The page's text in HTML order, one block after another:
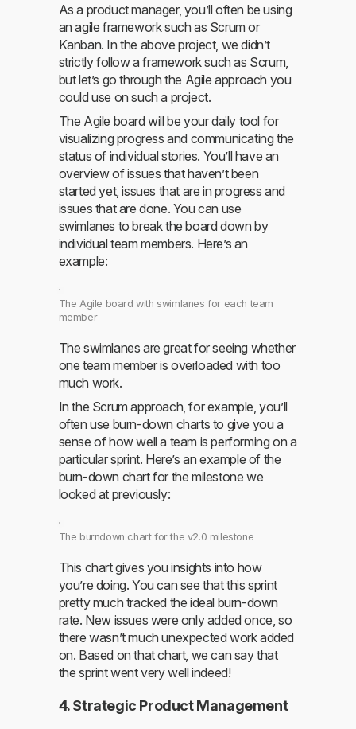
As a product manager, you’ll often be using
an agile framework such as Scrum or
Kanban. In the above project, we didn’t
strictly follow a framework such as Scrum,
but let’s go through the Agile approach you
could use on such a project.
The Agile board will be your daily tool for
visualizing progress and communicating the
status of individual stories. You’ll have an
overview of issues that haven’t been
started yet, issues that are in progress and
issues that are done. You can use
swimlanes to break the board down by
individual team members. Here’s an
example:
The Agile board with swimlanes for each team
member
The swimlanes are great for seeing whether
one team member is overloaded with too
much work.
In the Scrum approach, for example, you’ll
often use burn-down charts to give you a
sense of how well a team is performing on a
particular sprint. Here’s an example of the
burn-down chart for the milestone we
looked at previously:
The burndown chart for the v2.0 milestone
This chart gives you insights into how
you’re doing. You can see that this sprint
pretty much tracked the ideal burn-down
rate. New issues were only added once, so
there wasn’t much unexpected work added
on. Based on that chart, we can say that
the sprint went very well indeed!
4. Strategic Product Management